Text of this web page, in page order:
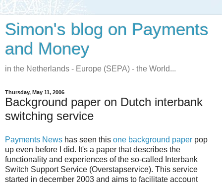
Simon's blog on Payments
and Money
in the Netherlands - Europe (SEPA) - the World...
Thursday, May 11, 2006
Background paper on Dutch interbank
switching service
Payments News has seen this one background paper pop
up even before I did. It's a paper that describes the
functionality and experiences of the so-called Interbank
Switch Support Service (Overstapservice). This service
started in december 2003 and aims to facilitate account